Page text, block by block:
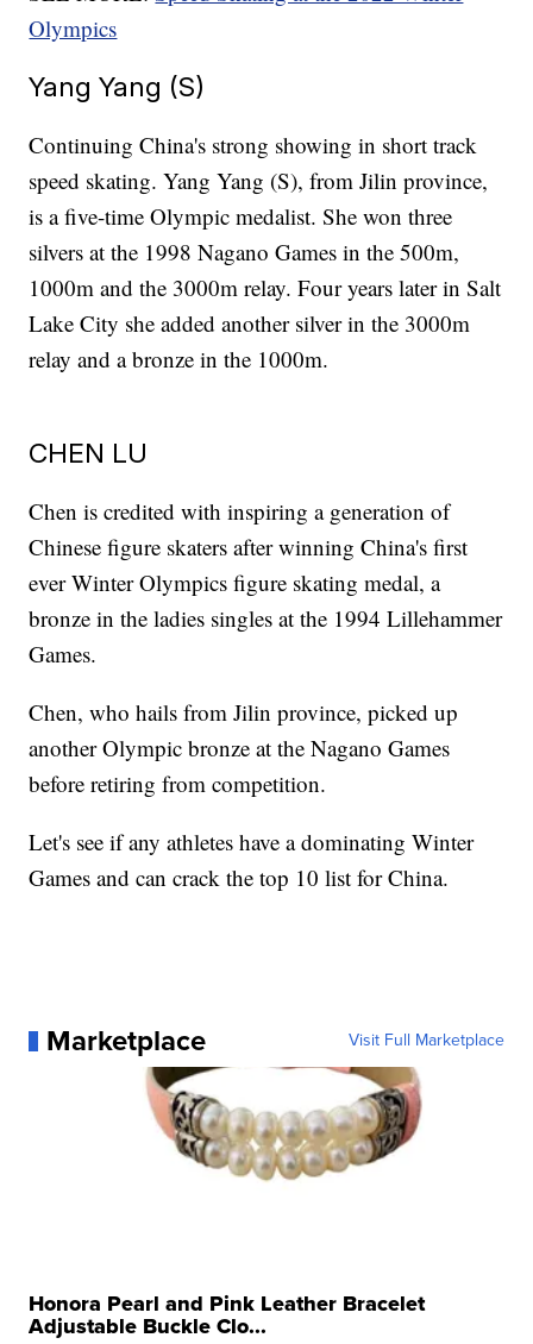
Olympics
Yang Yang (S)
Continuing China's strong showing in short track
speed skating. Yang Yang (S), from Jilin province,
is a five-time Olympic medalist. She won three
silvers at the 1998 Nagano Games in the 500m,
1000m and the 3000m relay. Four years later in Salt
Lake City she added another silver in the 3000m
relay and a bronze in the 1000m.
CHEN LU
Chen is credited with inspiring a generation of
Chinese figure skaters after winning China's first
ever Winter Olympics figure skating medal, a
bronze in the ladies singles at the 1994 Lillehammer
Games.
Chen, who hails from Jilin province, picked up
another Olympic bronze at the Nagano Games
before retiring from competition.
Let's see if any athletes have a dominating Winter
Games and can crack the top 10 list for China.
Marketplace Visit Full Marketplace
Honora Pearl and Pink Leather Bracelet
Adjustable Buckle Clo...